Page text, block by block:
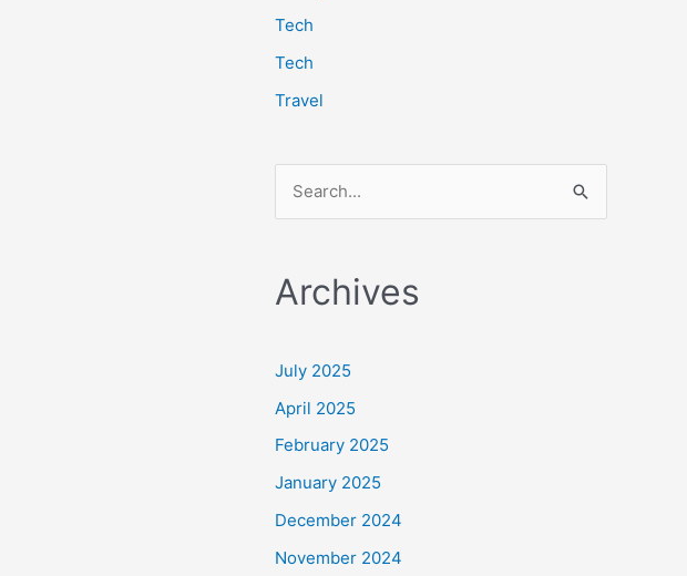
Tech
Tech
Travel
r
h
:
Archives
July 2025
April 2025
February 2025
January 2025
December 2024
November 2024